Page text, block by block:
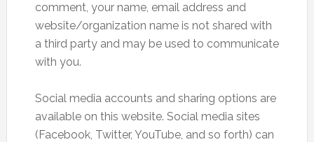
comment, your name, email address and
website/organization name is not shared with
a third party and may be used to communicate
with you.
Social media accounts and sharing options are
available on this website. Social media sites
(Facebook, Twitter, YouTube, and so forth) can